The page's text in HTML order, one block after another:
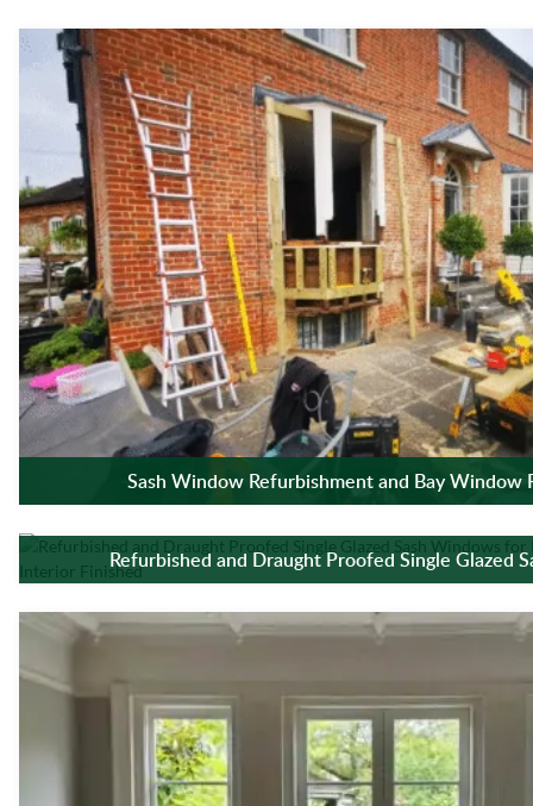
Sash Window Refurbishment and Bay Window
Refurbished and Draught Proofed Single Glazed